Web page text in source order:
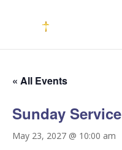
« All Events
Sunday Service
May 23, 2027 @ 10:00 am